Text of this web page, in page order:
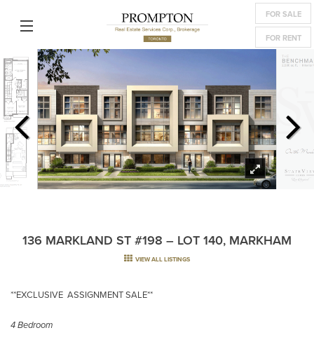
FOR SALE
FOR RENT
136 MARKLAND ST #198 – LOT 140, MARKHAM
VIEW ALL LISTINGS
**EXCLUSIVE ASSIGNMENT SALE**
4 Bedroom